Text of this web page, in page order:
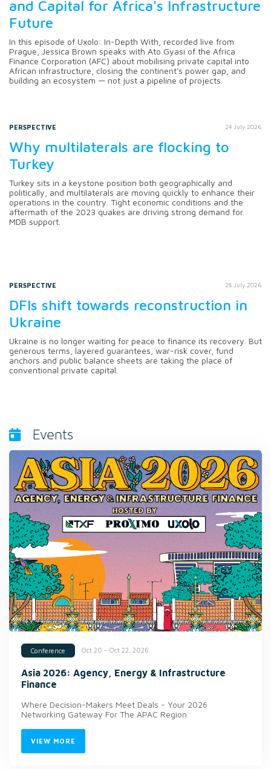
and Capital for Africa's Infrastructure
Future
In this episode of Uxolo: In-Depth With, recorded live from
Prague, Jessica Brown speaks with Ato Gyasi of the Africa
Finance Corporation (AFC) about mobilising private capital into
African infrastructure, closing the continent's power gap, and
building an ecosystem — not just a pipeline of projects.
PERSPECTIVE 24 July 2026
Why multilaterals are flocking to
Turkey
Turkey sits in a keystone position both geographically and
politically, and multilaterals are moving quickly to enhance their
operations in the country. Tight economic conditions and the
aftermath of the 2023 quakes are driving strong demand for
MDB support.
PERSPECTIVE 28 July 2026
DFIs shift towards reconstruction in
Ukraine
Ukraine is no longer waiting for peace to finance its recovery. But
generous terms, layered guarantees, war-risk cover, fund
anchors and public balance sheets are taking the place of
conventional private capital.
Events
Conference Oct 20 - Oct 22, 2026
Asia 2026: Agency, Energy & Infrastructure
Finance
Where Decision-Makers Meet Deals - Your 2026
Networking Gateway For The APAC Region
VIEW MORE